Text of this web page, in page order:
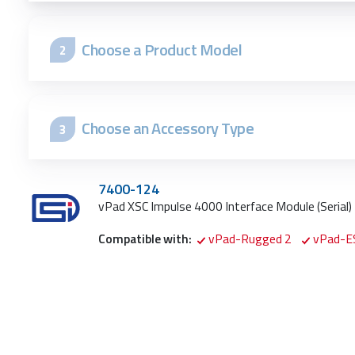
2 Choose a Product Model
3 Choose an Accessory Type
7400-124
vPadXSC Impulse 4000 Interface Module (Serial)
Compatible with:
vPad-Rugged 2 vPad-